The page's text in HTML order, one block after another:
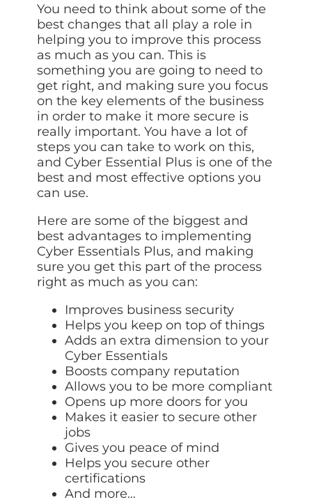
You need to think about some of the
best changes that all play a role in
helping you to improve this process
as much as you can. This is
something you are going to need to
get right, and making sure you focus
on the key elements of the business
in order to make it more secure is
really important. You have a lot of
steps you can take to work on this,
and Cyber Essential Plus is one of the
best and most effective options you
can use.
Here are some of the biggest and
best advantages to implementing
Cyber Essentials Plus, and making
sure you get this part of the process
right as much as you can:
Improves business security
Helps you keep on top of things
Adds an extra dimension to your
Cyber Essentials
Boosts company reputation
Allows you to be more compliant
Opens up more doors for you
Makes it easier to secure other
jobs
Gives you peace of mind
Helps you secure other
certifications
And more…